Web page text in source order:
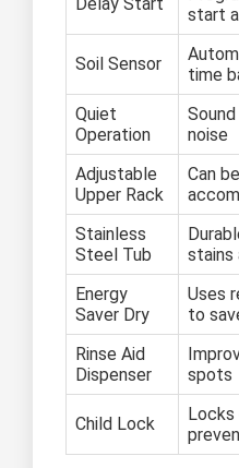
Delay Start
start
Soil Sensor
time
Quiet
Operation
noise
Adjustable
Upper Rack
Can
Stainless
Steel Tub
stains
Energy
Saver Dry
Uses
to
Rinse Aid
Dispenser
spots
Child Lock